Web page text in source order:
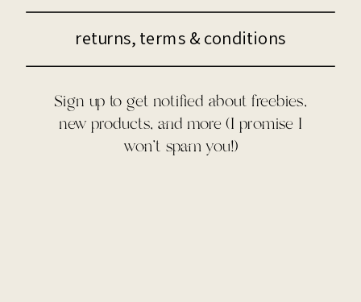
Sign up to get notified about freebies,
new products, and more (I promise I
won't spam you!)
returns, terms & conditions